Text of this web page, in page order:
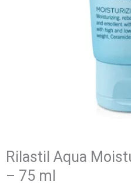
Rilastil Aqua
– 75 ml